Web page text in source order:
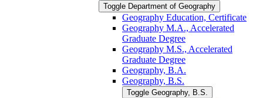
Toggle Department of Geography
Geography Education, Certificate
Geography M.A., Accelerated
Graduate Degree
Geography M.S., Accelerated
Graduate Degree
Geography, B.A.
Geography, B.S.
Toggle Geography, B.S.